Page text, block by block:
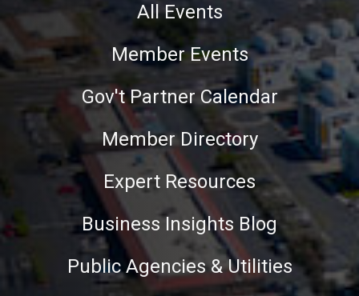
All Events
Member Events
Gov't Partner Calendar
Member Directory
Expert Resources
Business Insights Blog
Public Agencies & Utilities